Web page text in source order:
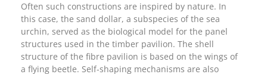
Often such constructions are inspired by nature. In
this case, the sand dollar, a subspecies of the sea
urchin, served as the biological model for the panel
structures used in the timber pavilion. The shell
structure of the fibre pavilion is based on the wings of
a flying beetle. Self-shaping mechanisms are also